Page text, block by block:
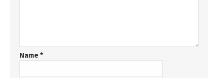
Name*